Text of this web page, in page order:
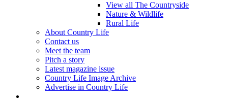
View all The Countryside
Nature & Wildlife
Rural Life
About Country Life
Contact us
Meet the team
Pitch a story
Latest magazine issue
Country Life Image Archive
Advertise in Country Life